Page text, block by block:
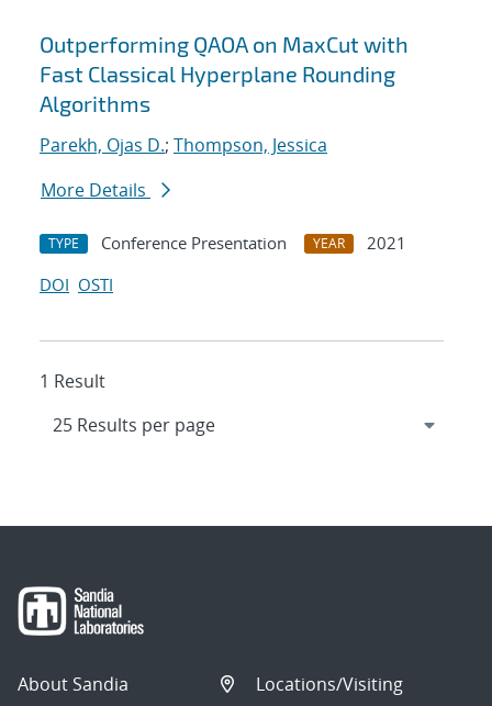
Search results
Outperforming QAOA on MaxCut with
Fast Classical Hyperplane Rounding
Algorithms
Parekh, Ojas D.; Thompson, Jessica
More Details
TYPE Conference Presentation YEAR
2021
DOI OSTI
1 Result
About Sandia
Locations/Visiting